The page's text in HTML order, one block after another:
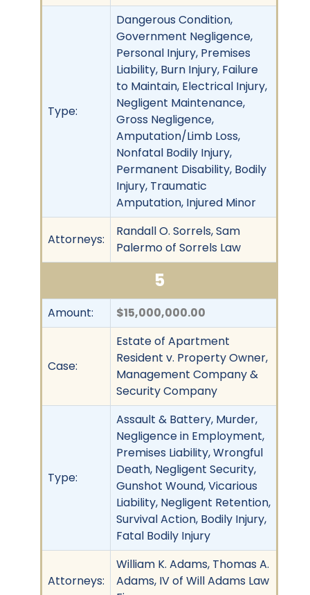
Type:
Dangerous Condition,
Government Negligence,
Personal Injury, Premises
Liability, Burn Injury, Failure
to Maintain, Electrical Injury,
Negligent Maintenance,
Gross Negligence,
Amputation/Limb Loss,
Nonfatal Bodily Injury,
Permanent Disability, Bodily
Injury, Traumatic
Amputation, Injured Minor
Attorneys:
Randall O. Sorrels, Sam
Palermo of Sorrels Law
5
Amount: $15,000,000.00
Case:
Estate of Apartment
Resident v. Property Owner,
Management Company &
Security Company
Type:
Assault & Battery, Murder,
Negligence in Employment,
Premises Liability, Wrongful
Death, Negligent Security,
Gunshot Wound, Vicarious
Liability, Negligent Retention,
Survival Action, Bodily Injury,
Fatal Bodily Injury
Attorneys:
William K. Adams, Thomas A.
Adams, IV of Will Adams Law